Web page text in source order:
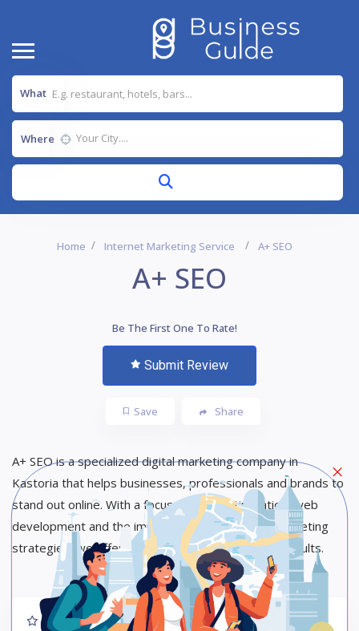
What
Where
Home Internet Marketing Service A+ SEO
A+ SEO
Be The First One To Rate!
Submit Review
Save Share
A+ SEO is a specialized digital marketing company in
Kastoria that helps businesses, professionals and brands to
stand out online. With a focus on SEO optimization, web
development and the implementation of digital marketing
strategies, we offer targeted solutions with real results.
Rate us and Write a Review